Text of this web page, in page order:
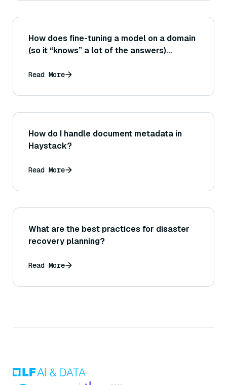
outcomes?
How does fine-tuning a model on a domain
(so it “knows” a lot of the answers)
system for that domain? What evaluation
evaluating on questions outside the fine-
tuned knowledge)?
Read More
How do I handle document metadata in
Haystack?
Read More
What are the best practices for disaster
recovery planning?
Read More